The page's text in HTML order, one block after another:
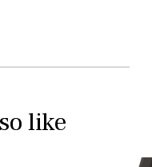
like